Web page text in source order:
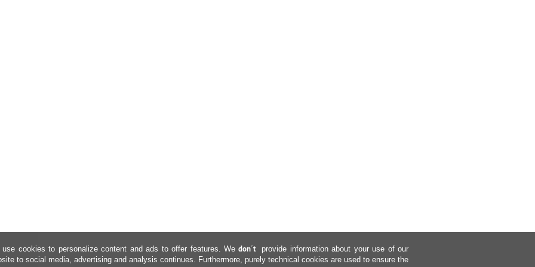
use cookies to personalize content and ads to offer features. Wedon´t
provide information about your use of our
to social media, advertising and analysis continues. Furthermore, purely technical cookies are used to ensure the